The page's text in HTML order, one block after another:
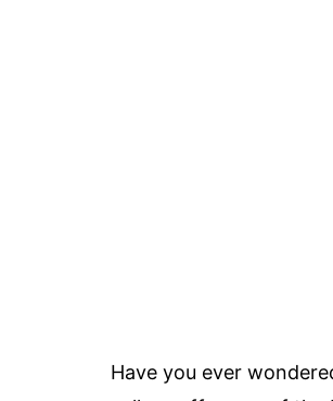
Have you ever